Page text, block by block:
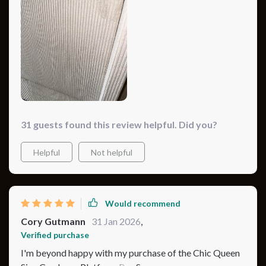
31 guests found this review helpful. Did you?
Helpful Not helpful
Would recommend
Cory Gutmann 31 Jan 2026,
Verified purchase
I'm beyond happy with my purchase of the Chic Queen